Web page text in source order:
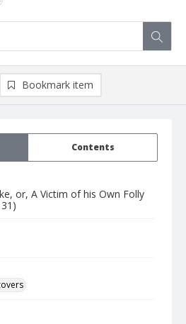
Contents
or, A Victim of his Own Folly
Bookmark item